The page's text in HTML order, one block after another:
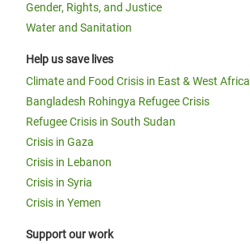
Gender, Rights, and Justice
Water and Sanitation
Help us save lives
Climate and Food Crisis in East & West Africa
Bangladesh Rohingya Refugee Crisis
Refugee Crisis in South Sudan
Crisis in Gaza
Crisis in Lebanon
Crisis in Syria
Crisis in Yemen
Support our work